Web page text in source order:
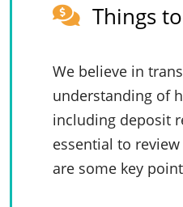
Things
We believe in
understanding of
including deposit
essential to
are some key